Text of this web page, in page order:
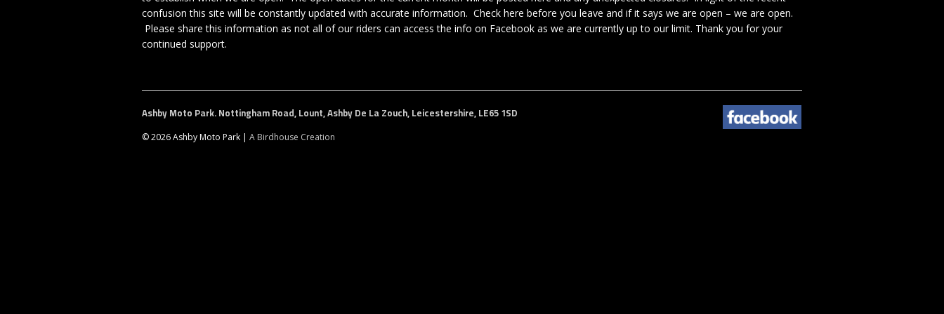
confusion this site will be constantly updated with accurate information. Check here before you leave and if it says we are open – we are open.
Please share this information as not all of our riders can access the info on Facebook as we are currently up to our limit. Thank you for your
continued support.
Ashby Moto Park. Nottingham Road, Lount, Ashby De La Zouch, Leicestershire, LE65 1SD
© 2026 Ashby Moto Park | A Birdhouse Creation